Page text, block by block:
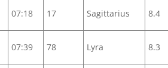
07:18 17 Sagittarius 8.4
07:39 78 Lyra 8.3